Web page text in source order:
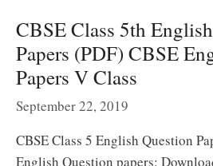
CBSE Class 5th
Papers (PDF) CBSE
Papers V Class
September 22, 2019
CBSE Class 5 English Question
English Question papers: